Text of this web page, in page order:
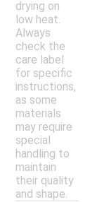
drying on
low heat.
Always
check the
care label
for specific
instructions,
as some
materials
may require
special
handling to
maintain
their quality
and shape.